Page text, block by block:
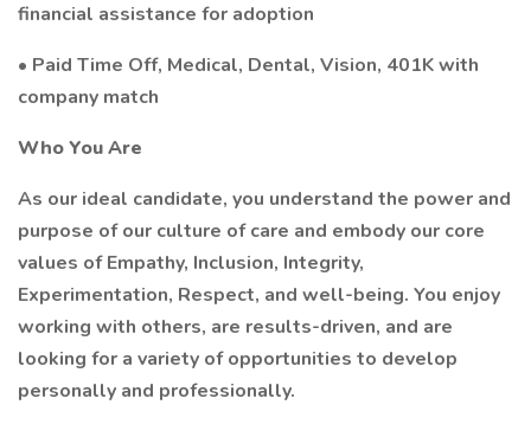
financial assistance for adoption
• Paid Time Off, Medical, Dental, Vision, 401K with
company match
Who You Are
As our ideal candidate, you understand the power and
purpose of our culture of care and embody our core
values of Empathy, Inclusion, Integrity,
Experimentation, Respect, and well-being. You enjoy
working with others, are results-driven, and are
looking for a variety of opportunities to develop
personally and professionally.